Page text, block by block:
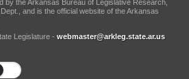
by the Arkansas Bureau of Legislative Research,
and is the official website of the Arkansas
Legislature - webmaster@arkleg.state.ar.us